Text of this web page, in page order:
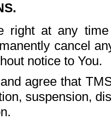
right at any
cancel
notice to You.
agree that
suspension,